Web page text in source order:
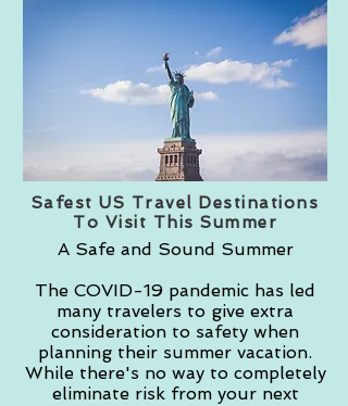
Safest US Travel Destinations
To Visit This Summer
A Safe and Sound Summer
The COVID-19 pandemic has led
many travelers to give extra
consideration to safety when
planning their summer vacation.
While there's no way to completely
eliminate risk from your next